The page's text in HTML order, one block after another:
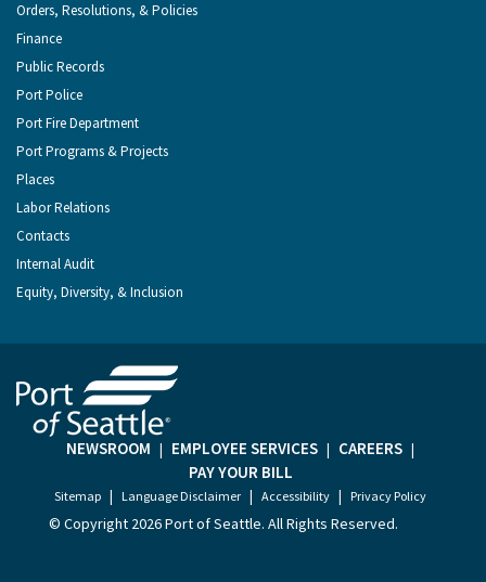
Orders, Resolutions, & Policies
Finance
Public Records
Port Police
Port Fire Department
Port Programs & Projects
Places
Labor Relations
Contacts
Internal Audit
Equity, Diversity, & Inclusion
NEWSROOM | EMPLOYEE SERVICES | CAREERS |
PAY YOUR BILL
Sitemap | Language Disclaimer | Accessibility | Privacy Policy
© Copyright 2026 Port of Seattle. All Rights Reserved.